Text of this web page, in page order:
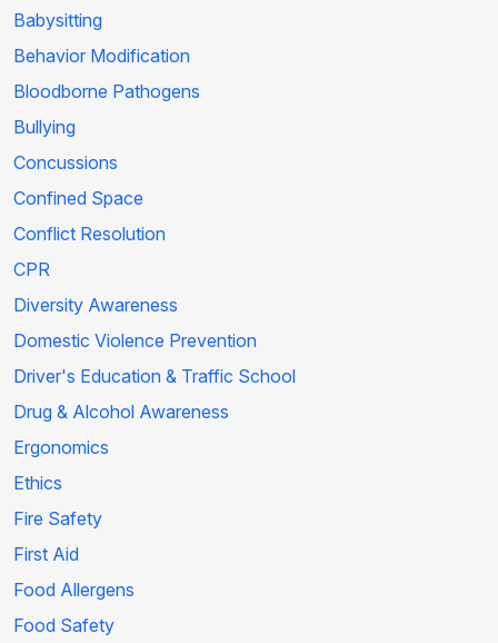
Babysitting
Behavior Modification
Bloodborne Pathogens
Bullying
Concussions
Confined Space
Conflict Resolution
CPR
Diversity Awareness
Domestic Violence Prevention
Driver's Education & Traffic School
Drug & Alcohol Awareness
Ergonomics
Ethics
Fire Safety
First Aid
Food Allergens
Food Safety